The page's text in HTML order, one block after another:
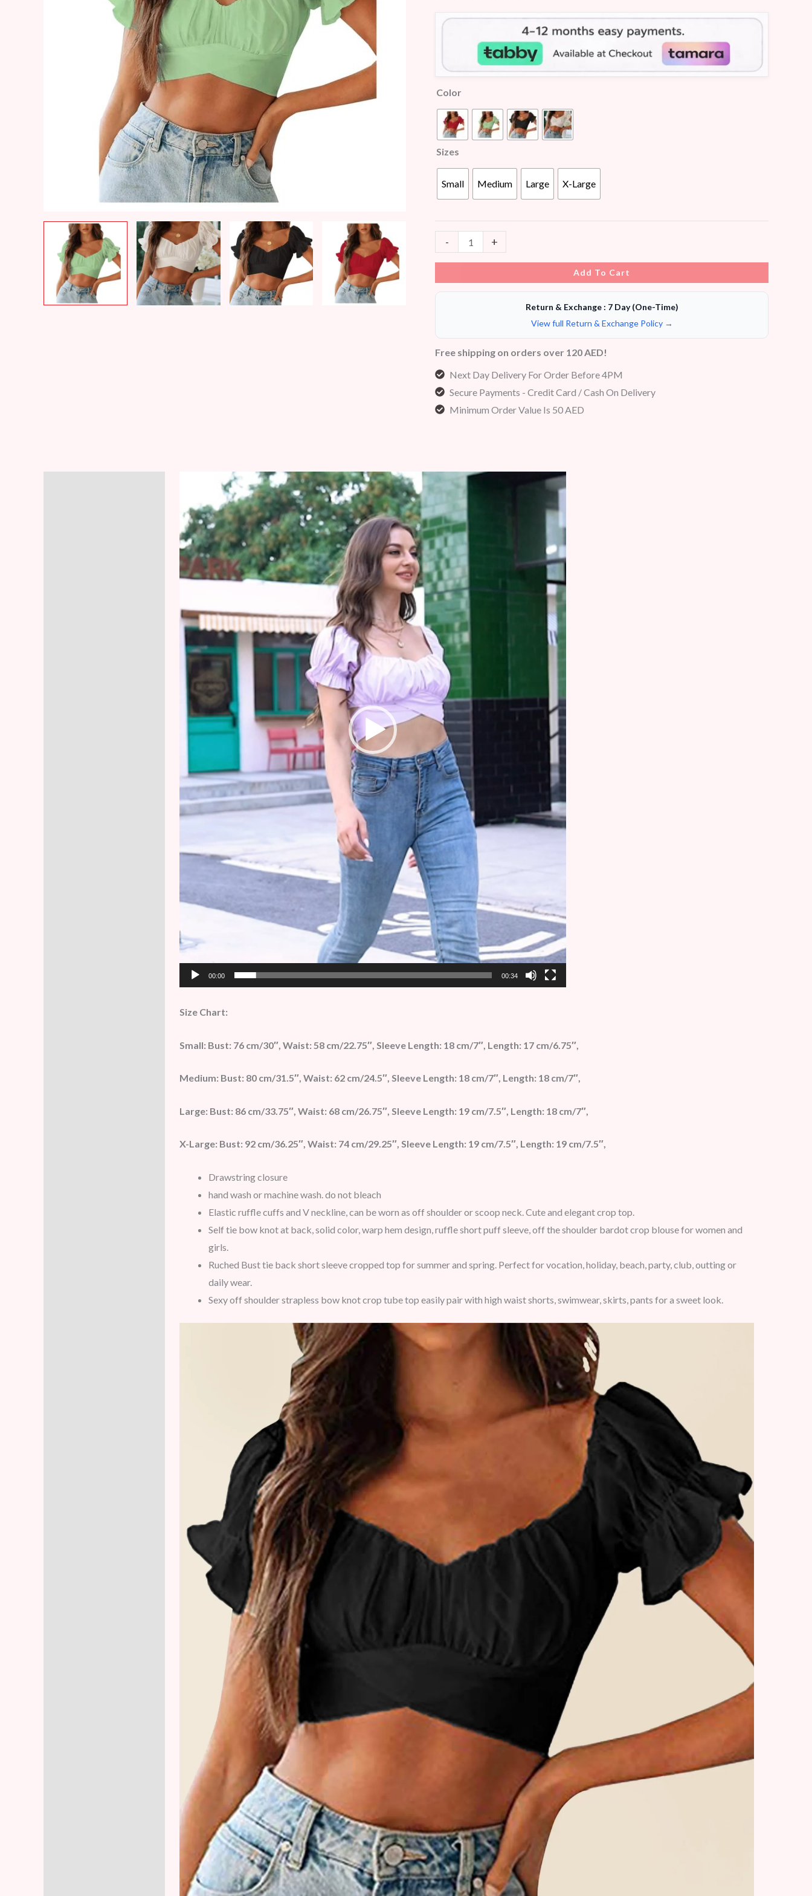
ratings
Color
Sizes
Small Medium Large X-Large
-
quantity
+
Add To Cart
Return & Exchange : 7 Day (One-Time)
View full Return & Exchange Policy →
Free shipping on orders over 120 AED!
Next Day Delivery For Order Before 4PM
Secure Payments - Credit Card / Cash On Delivery
Minimum Order Value Is 50 AED
00:00 00:34
Size Chart:
Small: Bust: 76 cm/30″, Waist: 58 cm/22.75″, Sleeve Length: 18 cm/7″, Length: 17 cm/6.75″,
Medium: Bust: 80 cm/31.5″, Waist: 62 cm/24.5″, Sleeve Length: 18 cm/7″, Length: 18 cm/7″,
Large: Bust: 86 cm/33.75″, Waist: 68 cm/26.75″, Sleeve Length: 19 cm/7.5″, Length: 18 cm/7″,
X-Large: Bust: 92 cm/36.25″, Waist: 74 cm/29.25″, Sleeve Length: 19 cm/7.5″, Length: 19 cm/7.5″,
Drawstring closure
hand wash or machine wash. do not bleach
Elastic ruffle cuffs and V neckline, can be worn as off shoulder or scoop neck. Cute and elegant crop top.
Self tie bow knot at back, solid color, warp hem design, ruffle short puff sleeve, off the shoulder bardot crop blouse for women and
girls.
Ruched Bust tie back short sleeve cropped top for summer and spring. Perfect for vocation, holiday, beach, party, club, outting or
daily wear.
Sexy off shoulder strapless bow knot crop tube top easily pair with high waist shorts, swimwear, skirts, pants for a sweet look.